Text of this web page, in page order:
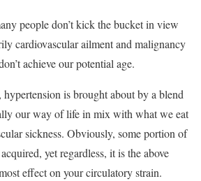
people don’t kick the bucket in view
cardiovascular ailment and malignancy
achieve our potential age.
is brought about by a blend
our way of life in mix with what we eat
sickness. Obviously, some portion of
yet regardless, it is the above
effect on your circulatory strain.